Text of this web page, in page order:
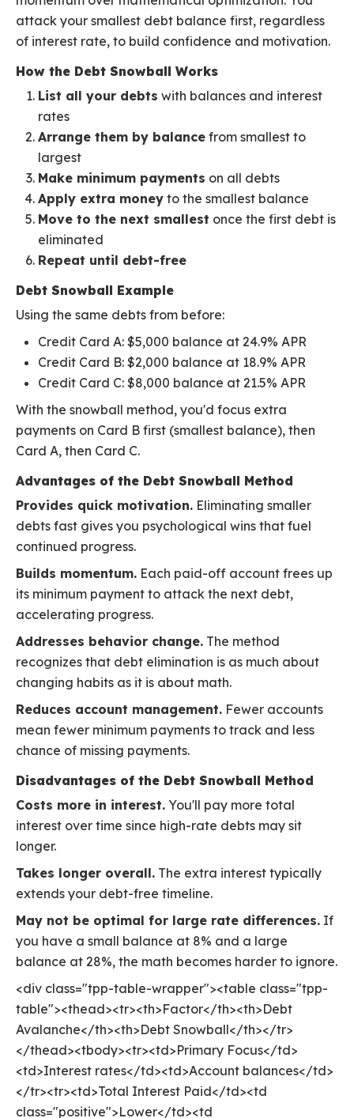
attack your smallest debt balance first, regardless
of interest rate, to build confidence and motivation.
How the Debt Snowball Works
List all your debts with balances and interest
rates
Arrange them by balance from smallest to
largest
Make minimum payments on all debts
Apply extra money to the smallest balance
Move to the next smallest once the first debt is
eliminated
Repeat until debt-free
Debt Snowball Example
Using the same debts from before:
Credit Card A: $5,000 balance at 24.9% APR
Credit Card B: $2,000 balance at 18.9% APR
Credit Card C: $8,000 balance at 21.5% APR
With the snowball method, you'd focus extra
payments on Card B first (smallest balance), then
Card A, then Card C.
Advantages of the Debt Snowball Method
Provides quick motivation. Eliminating smaller
debts fast gives you psychological wins that fuel
continued progress.
Builds momentum. Each paid-off account frees up
its minimum payment to attack the next debt,
accelerating progress.
Addresses behavior change. The method
recognizes that debt elimination is as much about
changing habits as it is about math.
Reduces account management. Fewer accounts
mean fewer minimum payments to track and less
chance of missing payments.
Disadvantages of the Debt Snowball Method
Costs more in interest. You'll pay more total
interest over time since high-rate debts may sit
longer.
Takes longer overall. The extra interest typically
extends your debt-free timeline.
May not be optimal for large rate differences. If
you have a small balance at 8% and a large
balance at 28%, the math becomes harder to ignore.
<div class="tpp-table-wrapper"><table class="tpp-
table"><thead><tr><th>Factor</th><th>Debt
Avalanche</th><th>Debt Snowball</th></tr>
</thead><tbody><tr><td>Primary Focus</td>
<td>Interest rates</td><td>Account balances</td>
</tr><tr><td>Total Interest Paid</td><td
class="positive">Lower</td><td